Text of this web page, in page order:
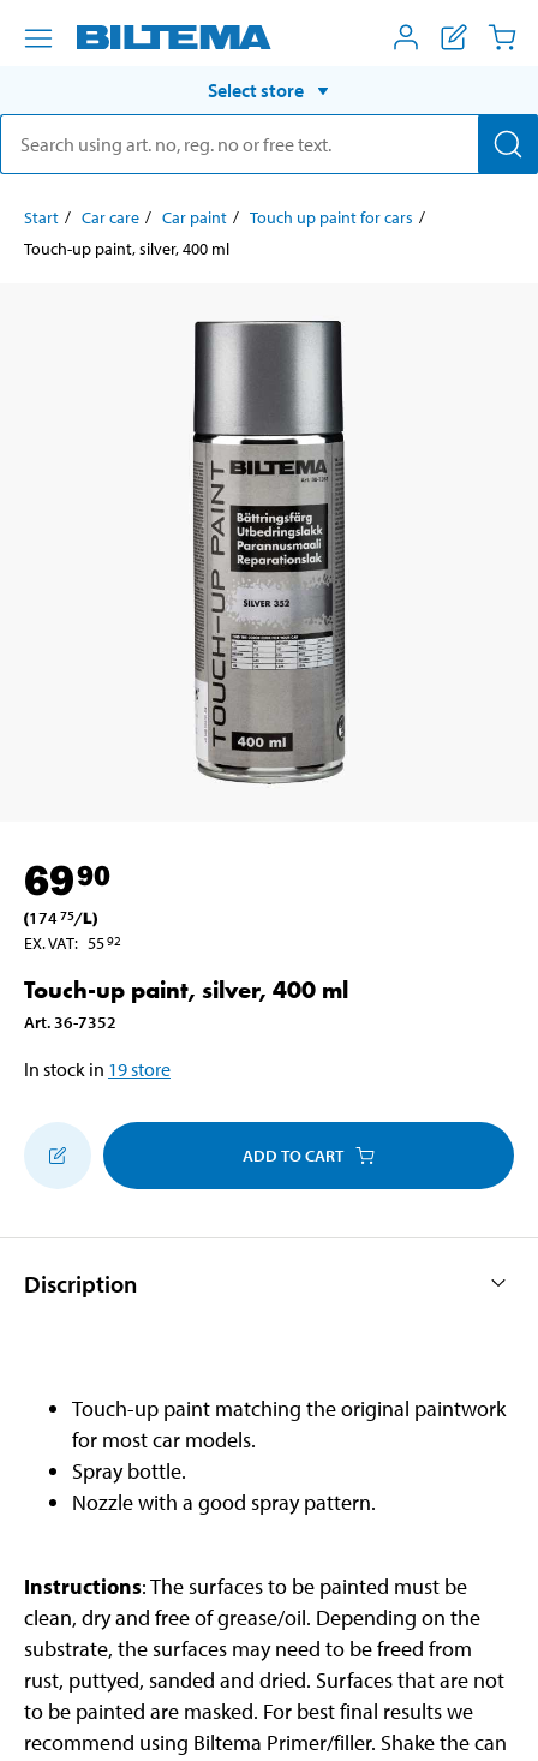
Select store
Start Car care Car paint
Touch up paint for cars
Touch-up paint, silver, 400 ml
6990
(17475/L)
EX. VAT: 5592
Touch-up paint, silver, 400 ml
Art. 36-7352
In stock in 19store
ADD TO CART
Discription
Touch-up paint matching the original paintwork
for most car models.
Spray bottle.
Nozzle with a good spray pattern.
Instructions: The surfaces to be painted must be
clean, dry and free of grease/oil. Depending on the
substrate, the surfaces may need to be freed from
rust, puttyed, sanded and dried. Surfaces that are not
to be painted are masked. For best final results we
recommend using Biltema Primer/filler. Shake the can